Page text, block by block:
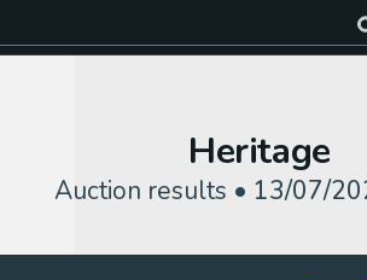
Heritage
Auction results • 13/07/